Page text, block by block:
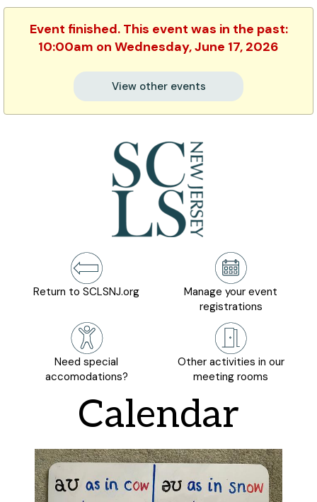
Event finished. This event was in the past:
10:00am on Wednesday, June 17, 2026
View other events
Return to SCLSNJ.org
Manage your event
registrations
Need special
accomodations?
Other activities in our
meeting rooms
Calendar